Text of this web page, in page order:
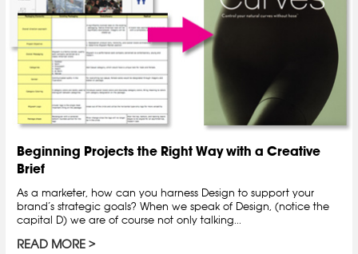
Beginning Projects the Right Way with a Creative
Brief
As a marketer, how can you harness Design to support your
brand’s strategic goals? When we speak of Design, (notice the
capital D) we are of course not only talking...
READ MORE